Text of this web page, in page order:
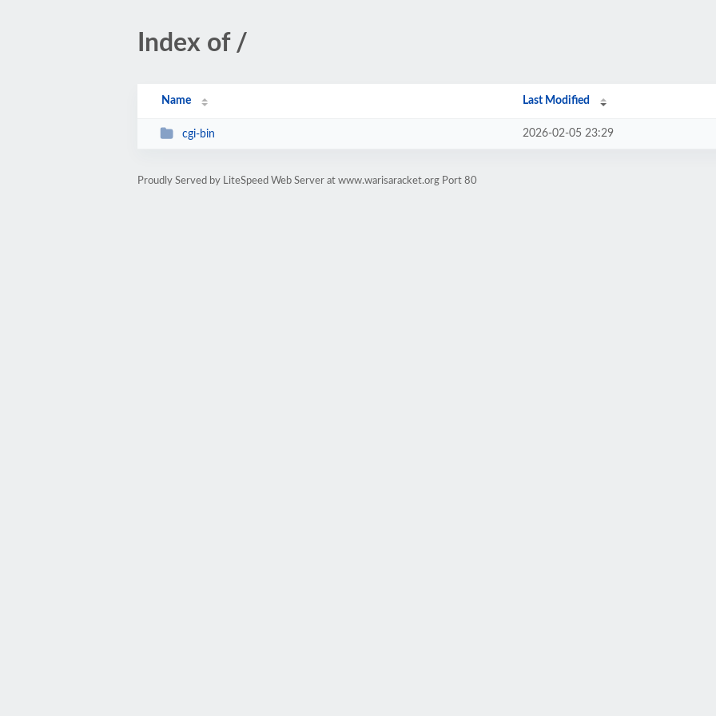
Index of /
Name Last Modified
cgi-bin 2026-02-05 23:29
Proudly Served by LiteSpeed Web Server at www.warisaracket.org Port 80